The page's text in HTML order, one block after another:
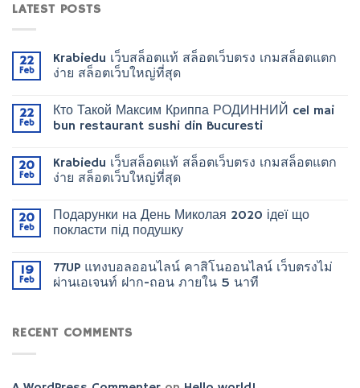
LATEST POSTS
22
Feb
Krabiedu เว็บสล็อตแท้ สล็อตเว็บตรง เกมสล็อตแตก
ง่าย สล็อตเว็บใหญ่ที่สุด
22
Feb
Кто Такой Максим Криппа РОДИННИЙ cel mai
bun restaurant sushi din Bucuresti
20
Feb
Krabiedu เว็บสล็อตแท้ สล็อตเว็บตรง เกมสล็อตแตก
ง่าย สล็อตเว็บใหญ่ที่สุด
20
Feb
Подарунки на День Миколая 2020 ідеї що
покласти під подушку
19
Feb
77UP แทงบอลออนไลน์ คาสิโนออนไลน์ เว็บตรงไม่
ผ่านเอเจนท์ ฝาก-ถอน ภายใน 5 นาที
RECENT COMMENTS